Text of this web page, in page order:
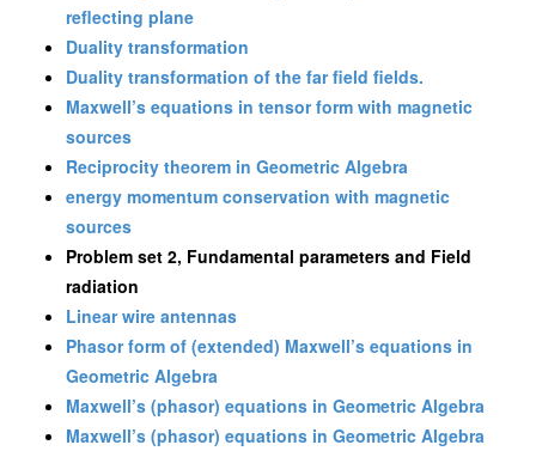
reflecting plane
Duality transformation
Duality transformation of the far field fields.
Maxwell’s equations in tensor form with magnetic
sources
Reciprocity theorem in Geometric Algebra
energy momentum conservation with magnetic
sources
Problem set 2, Fundamental parameters and Field
radiation
Linear wire antennas
Phasor form of (extended) Maxwell’s equations in
Geometric Algebra
Maxwell’s (phasor) equations in Geometric Algebra
Maxwell’s (phasor) equations in Geometric Algebra